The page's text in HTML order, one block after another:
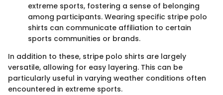
extreme sports, fostering a sense of belonging
among participants. Wearing specific stripe polo
shirts can communicate affiliation to certain
sports communities or brands.
In addition to these, stripe polo shirts are largely
versatile, allowing for easy layering. This can be
particularly useful in varying weather conditions often
encountered in extreme sports.